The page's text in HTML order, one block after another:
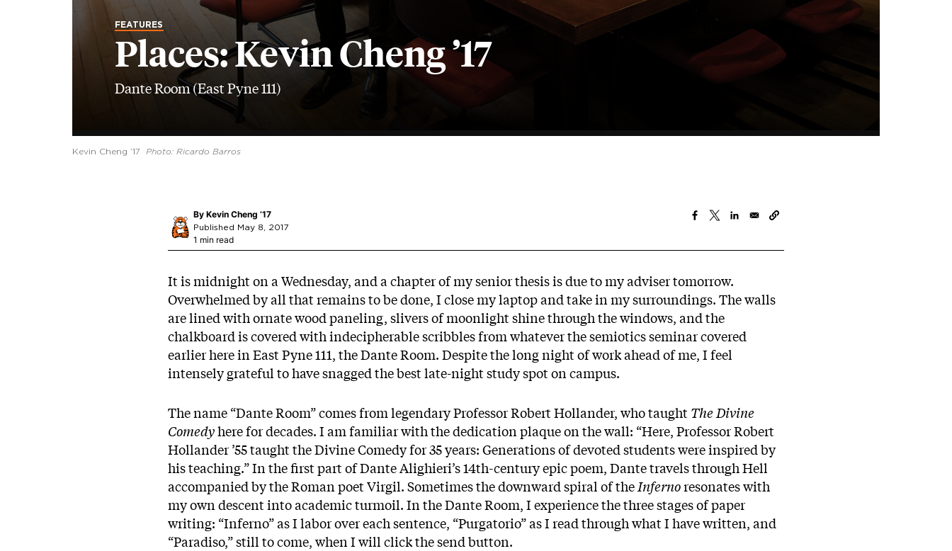
FEATURES
Places: Kevin Cheng ’17
Dante Room (East Pyne 111)
Kevin Cheng ’17 Photo: Ricardo Barros
By Kevin Cheng ’17
Published May 8, 2017
1 min read
It is midnight on a Wednesday, and a chapter of my senior thesis is due to my adviser tomorrow.
Overwhelmed by all that remains to be done, I close my laptop and take in my surroundings. The walls
are lined with ornate wood paneling, slivers of moonlight shine through the windows, and the
chalkboard is covered with indecipherable scribbles from whatever the semiotics seminar covered
earlier here in East Pyne 111, the Dante Room. Despite the long night of work ahead of me, I feel
intensely grateful to have snagged the best late-night study spot on campus.
The name “Dante Room” comes from legendary Professor Robert Hollander, who taught The Divine
Comedyhere for decades. I am familiar with the dedication plaque on the wall: “Here, Professor Robert
Hollander ’55 taught the Divine Comedy for 35 years: Generations of devoted students were inspired by
his teaching.” In the first part of Dante Alighieri’s 14th-century epic poem, Dante travels through Hell
accompanied by the Roman poet Virgil. Sometimes the downward spiral of the Infernoresonates with
my own descent into academic turmoil. In the Dante Room, I experience the three stages of paper
writing: “Inferno” as I labor over each sentence, “Purgatorio” as I read through what I have written, and
“Paradiso,” still to come, when I will click the send button.